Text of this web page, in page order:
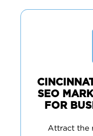
SEO
FOR
Attract the